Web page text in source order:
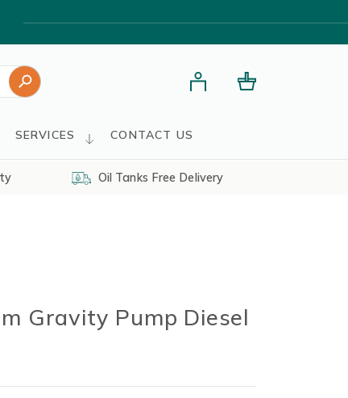
Search Button
SERVICES CONTACT US
Oil Tanks Free Delivery
Gravity Pump Diesel